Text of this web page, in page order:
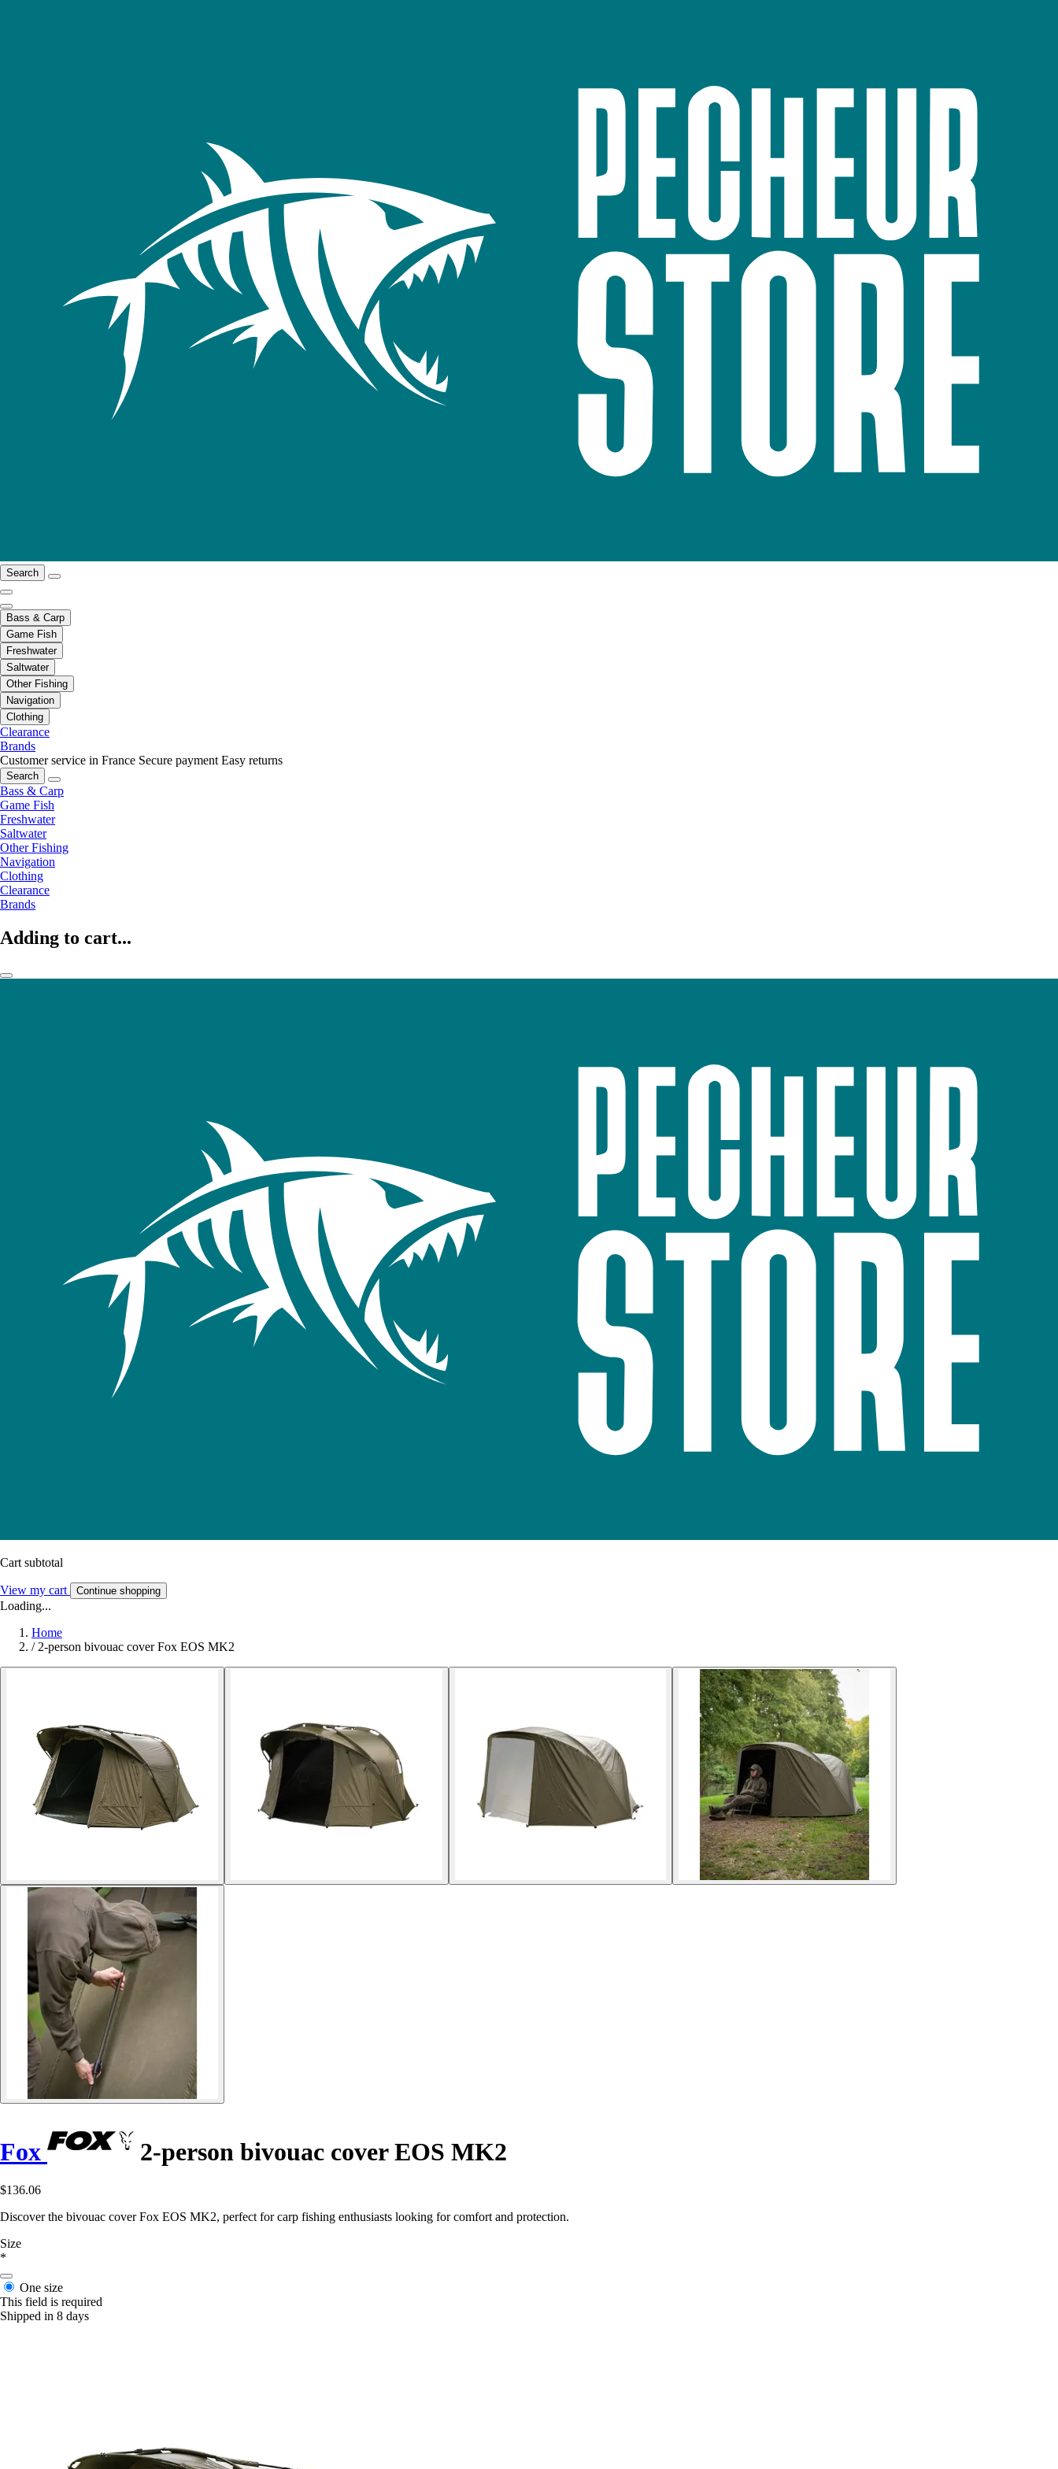
Search
Bass & Carp
Game Fish
Freshwater
Saltwater
Other Fishing
Navigation
Clothing
Clearance
Brands
Customer service in France Secure payment Easy returns
Search
Bass & Carp
Game Fish
Freshwater
Saltwater
Other Fishing
Navigation
Clothing
Clearance
Brands
Adding to cart...
Cart subtotal
View my cart Continue shopping
Loading...
Home
/ 2-person bivouac cover Fox EOS MK2
Fox 2-person bivouac cover EOS MK2
$136.06
Discover the bivouac cover Fox EOS MK2, perfect for carp fishing enthusiasts looking for comfort and protection.
Size
*
One size
This field is required
Shipped in 8 days